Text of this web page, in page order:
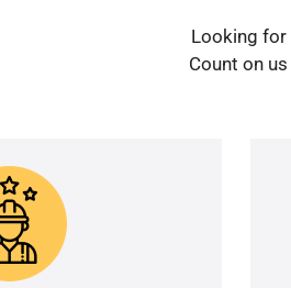
Looking for
Count on